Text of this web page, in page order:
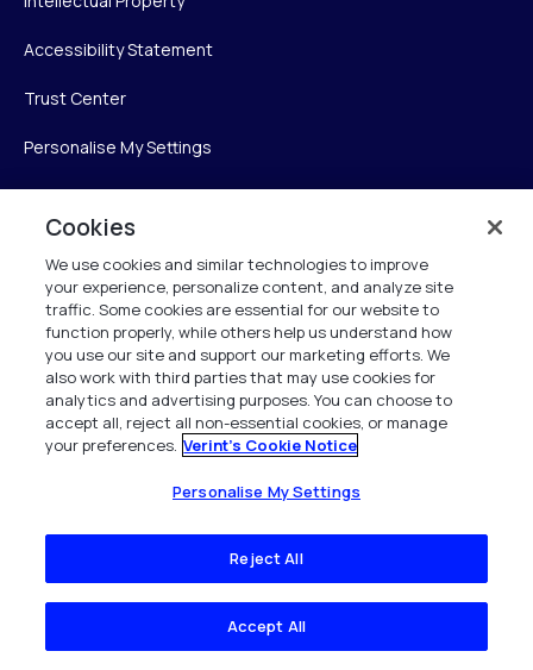
Accessibility Statement
Trust Center
Personalise My Settings
Verint Systems Inc.
225 Broadhollow Road, Suite 130
Melville, NY 11747
1 (800) 483-7468
All Rights Reserved 2026
Cookies
We use cookies and similar technologies to improve
your experience, personalize content, and analyze site
traffic. Some cookies are essential for our website to
function properly, while others help us understand how
you use our site and support our marketing efforts. We
also work with third parties that may use cookies for
analytics and advertising purposes. You can choose to
accept all, reject all non-essential cookies, or manage
your preferences. Verint's Cookie Notice
Personalise My Settings
Reject All
Accept All